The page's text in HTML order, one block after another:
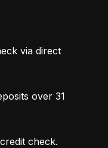
via direct
over 31
check.